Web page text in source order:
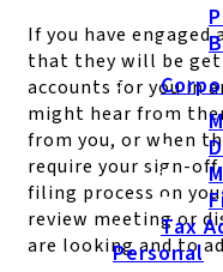
Tax
Personal
If you have
that they will be
accounts for you in
might hear from
from you, or when
require your sign-
filing process on
review meeting or
are looking and to